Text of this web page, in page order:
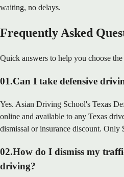
waiting, no delays.
Frequently Asked
Quick answers to help you choose
01.Can I take defensive
Yes. Asian Driving School's Texas
online and available to any Texas
dismissal or insurance discount. Only
02.How do I dismiss my
driving?